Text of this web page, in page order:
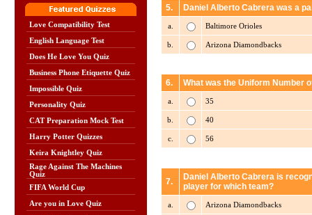
Love Compatibility Test
English Language Test
Does He Love You Quiz
Business Phone Etiquette Quiz
Impossible Quiz
Personality Quiz
CAT Preparation Mock Test
Harry Potter Quizzes
Keira Knightley Quiz
Rage Against The Machines
Quiz
FIFA World Cup
Are you in Love Quiz
5. Daniel Alberto Cabrera was a
a. Baltimore Orioles
b. Arizona Diamondbacks
6. What was the Uniform Number
a. 35
b. 40
c. 56
7.
Daniel Alberto Cabrera is
player for which team?
a. Arizona Diamondbacks